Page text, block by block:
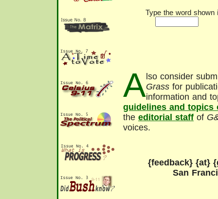
Type the word shown
A lso consider
Grass for
information and
guidelines and topics
the editorial staff of
voices.
{feedback} {at}
San